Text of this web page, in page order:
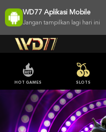
WD77 Aplikasi Mobile
Jangan tampilkan lagi hari ini
HOT GAMES SLOTS